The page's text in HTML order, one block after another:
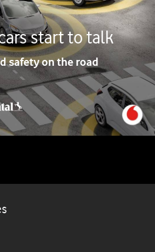
start to talk
safety on the road